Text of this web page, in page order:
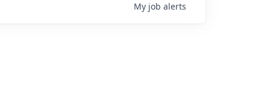
My job alerts